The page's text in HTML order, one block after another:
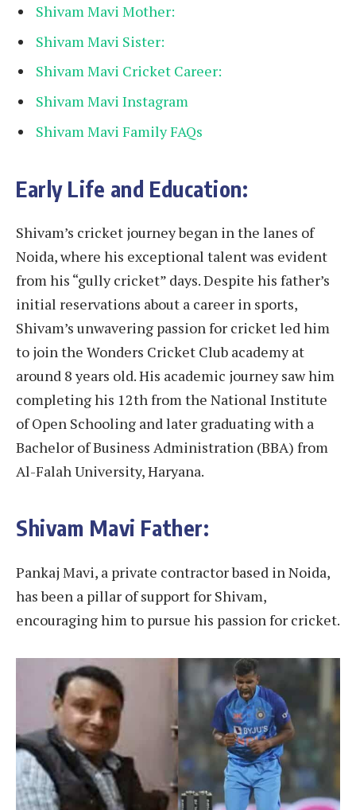
Shivam Mavi Mother:
Shivam Mavi Sister:
Shivam Mavi Cricket Career:
Shivam Mavi Instagram
Shivam Mavi Family FAQs
Early Life and Education:
Shivam’s cricket journey began in the lanes of
Noida, where his exceptional talent was evident
from his “gully cricket” days. Despite his father’s
initial reservations about a career in sports,
Shivam’s unwavering passion for cricket led him
to join the Wonders Cricket Club academy at
around 8 years old. His academic journey saw him
completing his 12th from the National Institute
of Open Schooling and later graduating with a
Bachelor of Business Administration (BBA) from
Al-Falah University, Haryana.
Shivam Mavi Father:
Pankaj Mavi, a private contractor based in Noida,
has been a pillar of support for Shivam,
encouraging him to pursue his passion for cricket.